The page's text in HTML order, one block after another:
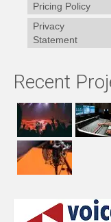
Pricing Policy
Privacy
Statement
Recent